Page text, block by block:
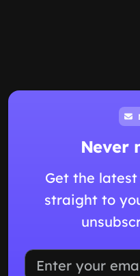
Never
Get the
straight to